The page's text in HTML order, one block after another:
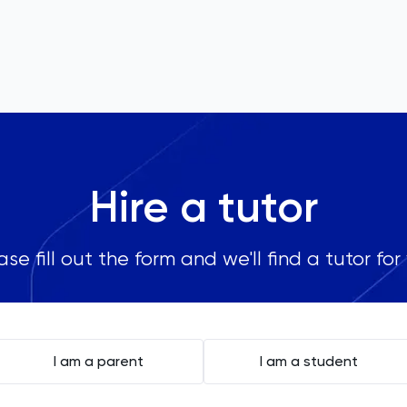
Hire a tutor
fill out the form and we'll find a tutor for
I am a parent I am a student